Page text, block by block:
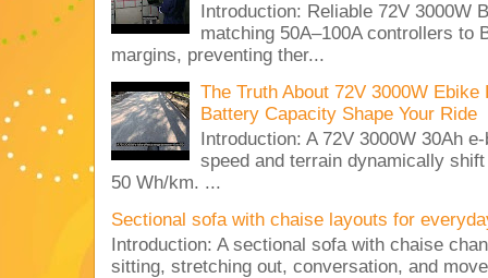
Introduction: Reliable 72V 3000W
matching 50A–100A controllers to
margins, preventing ther...
The Truth About 72V 3000W
Battery Capacity Shape Your Ride
Introduction: A 72V 3000W 30Ah
speed and terrain dynamically
50 Wh/km. ...
Sectional sofa with chaise layouts for
Introduction: A sectional sofa with chaise
sitting, stretching out, conversation, and